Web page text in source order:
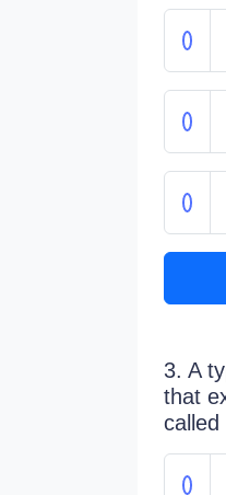
3. A
that
called